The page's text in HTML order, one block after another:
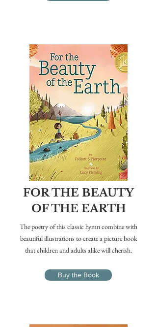
FOR THE BEAUTY
OF THE EARTH
The poetry of this classic hymn combine with
beautiful illustrations to create a picture book
that children and adults alike will cherish.
Buy the Book